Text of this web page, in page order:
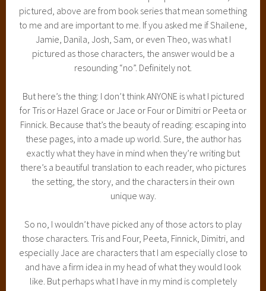
pictured, above are from book series that mean something
to me and are important to me. If you asked me if Shailene,
Jamie, Danila, Josh, Sam, or even Theo, was what I
pictured as those characters, the answer would be a
resounding “no”. Definitely not.
But here’s the thing: I don’t think ANYONE is what I pictured
for Tris or Hazel Grace or Jace or Four or Dimitri or Peeta or
Finnick. Because that’s the beauty of reading: escaping into
these pages, into a made up world. Sure, the author has
exactly what they have in mind when they’re writing but
there’s a beautiful translation to each reader, who pictures
the setting, the story, and the characters in their own
unique way.
So no, I wouldn’t have picked any of those actors to play
those characters. Tris and Four, Peeta, Finnick, Dimitri, and
especially Jace are characters that I am especially close to
and have a firm idea in my head of what they would look
like. But perhaps what I have in my mind is completely